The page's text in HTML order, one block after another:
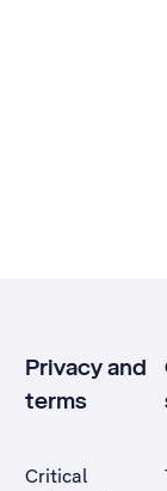
Privacy and
terms
Critical